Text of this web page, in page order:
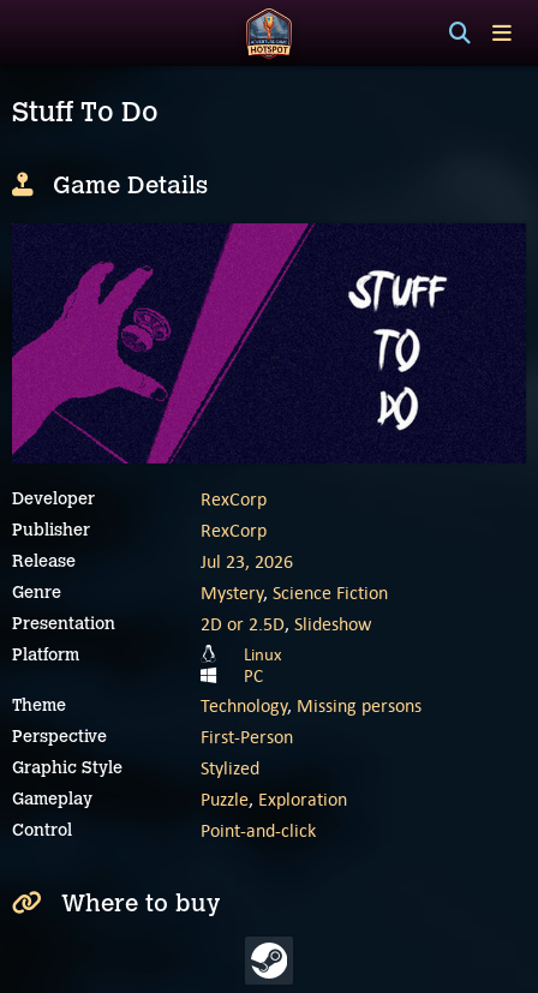
Stuff To Do
Game Details
Developer RexCorp
Publisher RexCorp
Release Jul 23, 2026
Genre Mystery, Science Fiction
Presentation 2D or 2.5D, Slideshow
Platform
Linux
PC
Theme Technology, Missing persons
Perspective First-Person
Graphic Style Stylized
Gameplay Puzzle, Exploration
Control Point-and-click
Where to buy